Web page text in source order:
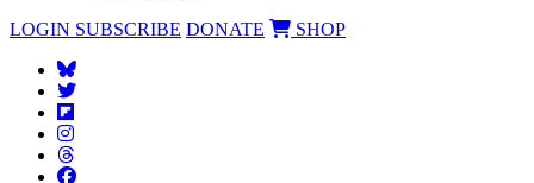
LOGIN SUBSCRIBE DONATE SHOP